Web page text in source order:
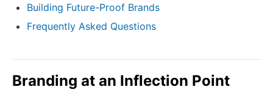
Building Future-Proof Brands
Frequently Asked Questions
Branding at an Inflection Point